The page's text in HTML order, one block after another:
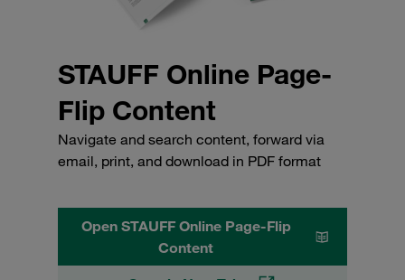
STAUFF Online Page-
Flip Content
Navigate and search content, forward via
email, print, and download in PDF format
Open STAUFF Online Page-Flip
Content